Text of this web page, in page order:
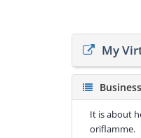
My
It is about
oriflamme.